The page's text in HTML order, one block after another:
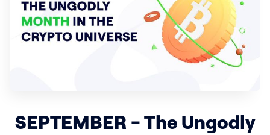
Search Crypto Blog | Busha
SEPTEMBER - The Ungodly